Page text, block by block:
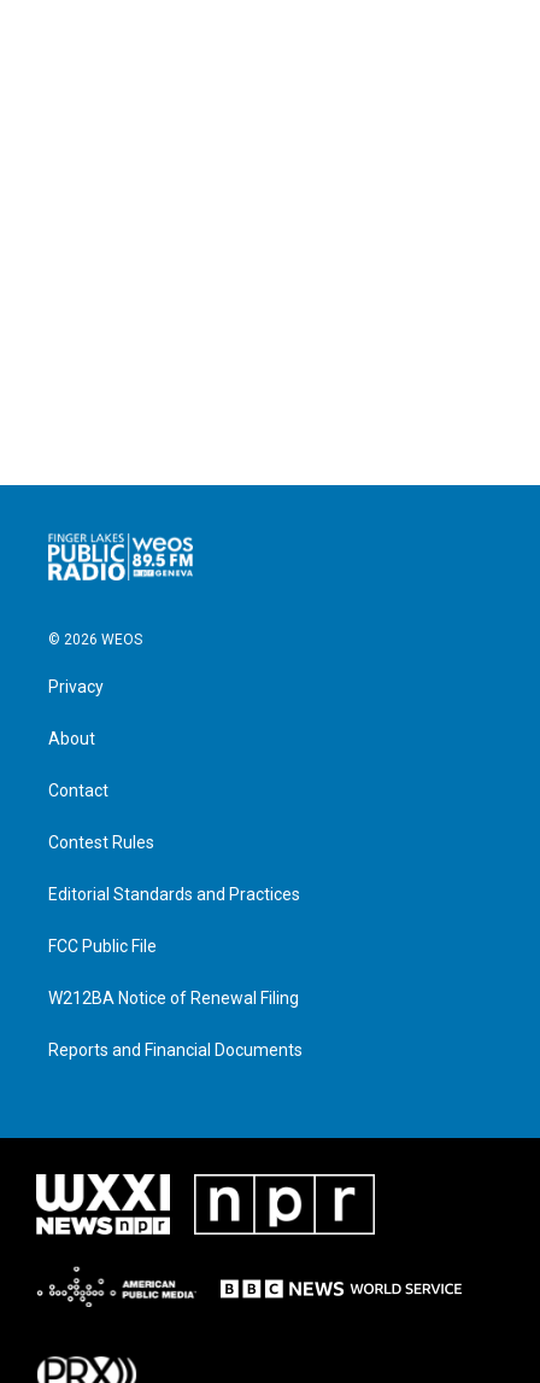
© 2026 WEOS
Privacy
About
Contact
Contest Rules
Editorial Standards and Practices
FCC Public File
W212BA Notice of Renewal Filing
Reports and Financial Documents